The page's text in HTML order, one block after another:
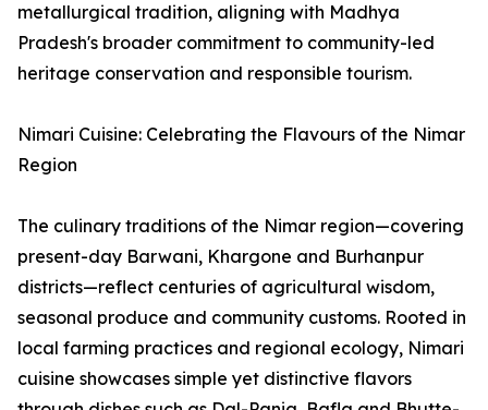
metallurgical tradition, aligning with Madhya
Pradesh's broader commitment to community-led
heritage conservation and responsible tourism.
Nimari Cuisine: Celebrating the Flavours of the Nimar
Region
The culinary traditions of the Nimar region—covering
present-day Barwani, Khargone and Burhanpur
districts—reflect centuries of agricultural wisdom,
seasonal produce and community customs. Rooted in
local farming practices and regional ecology, Nimari
cuisine showcases simple yet distinctive flavors